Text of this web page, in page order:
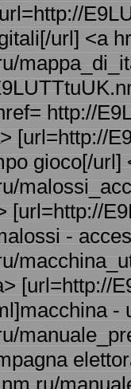
url] <a
http://
[url=http://
gioco[/url]
[url=http://
-
[url=http://